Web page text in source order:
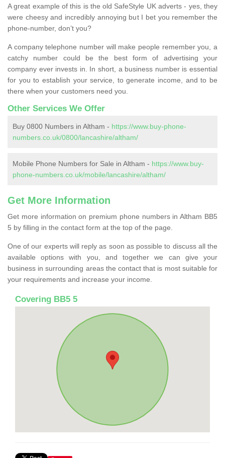
A great example of this is the old SafeStyle UK adverts - yes, they
were cheesy and incredibly annoying but I bet you remember the
phone-number, don’t you?
A company telephone number will make people remember you, a
catchy number could be the best form of advertising your
company ever invests in. In short, a business number is essential
for you to establish your service, to generate income, and to be
there when your customers need you.
Other Services We Offer
Buy 0800 Numbers in Altham - https://www.buy-phone-
numbers.co.uk/0800/lancashire/altham/
Mobile Phone Numbers for Sale in Altham - https://www.buy-
phone-numbers.co.uk/mobile/lancashire/altham/
Get More Information
Get more information on premium phone numbers in Altham BB5
5 by filling in the contact form at the top of the page.
One of our experts will reply as soon as possible to discuss all the
available options with you, and together we can give your
business in surrounding areas the contact that is most suitable for
your requirements and increase your income.
Covering BB5 5